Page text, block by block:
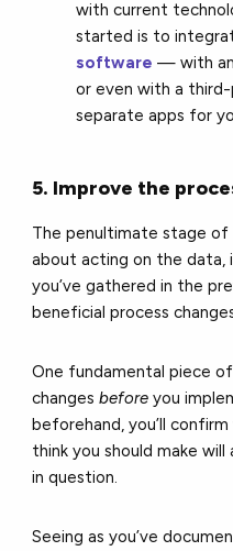
with current
started is to
software — with
or even with a
separate apps for
5. Improve the
The penultimate stage of
about acting on the data,
you’ve gathered in the
beneficial process
One fundamental piece
changesbeforeyou
beforehand, you’ll
think you should make
in question.
Seeing as you’ve